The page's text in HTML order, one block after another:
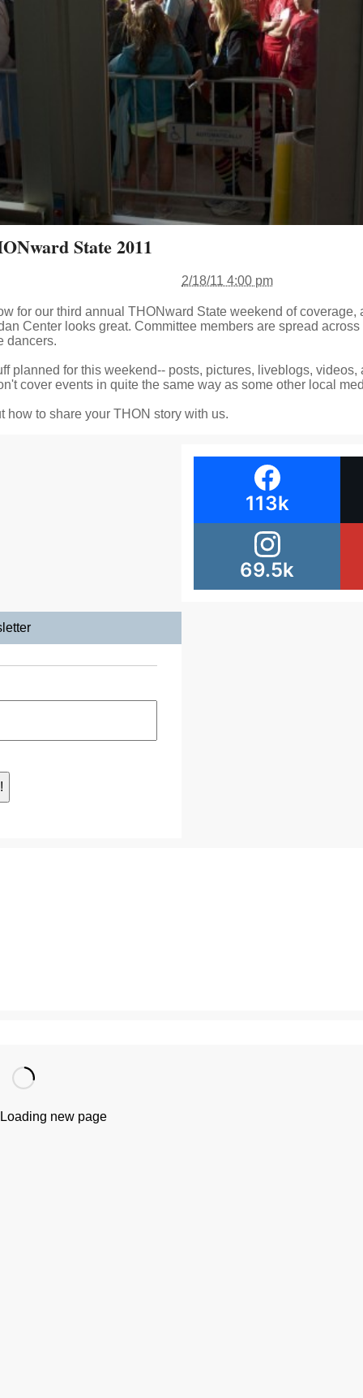
State 2011
2/18/11 4:00 pm
for our third annual THONward State weekend of coverage,
Center looks great. Committee members are spread
dancers.
planned for this weekend-- posts, pictures, liveblogs, videos,
cover events in quite the same way as some other local
how to share your THON story with us.
113k
69.5k
Loading new page